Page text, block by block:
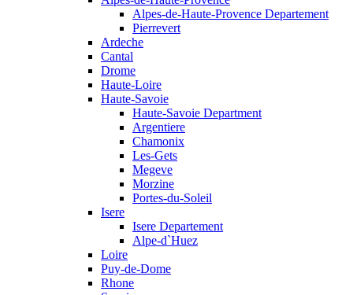
Alpes-de-Haute-Provence Departement
Pierrevert
Ardeche
Cantal
Drome
Haute-Loire
Haute-Savoie
Haute-Savoie Department
Argentiere
Chamonix
Les-Gets
Megeve
Morzine
Portes-du-Soleil
Isere
Isere Departement
Alpe-d`Huez
Loire
Puy-de-Dome
Rhone